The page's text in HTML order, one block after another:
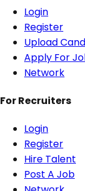
Login
Register
Upload
Apply For
Network
For Recruiters
Login
Register
Hire Talent
Post A Job